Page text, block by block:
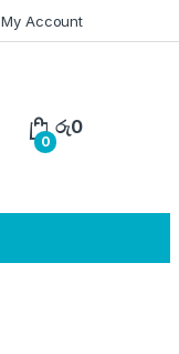
My Account
0
රු0